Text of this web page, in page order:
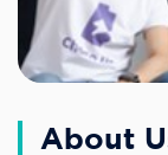
About